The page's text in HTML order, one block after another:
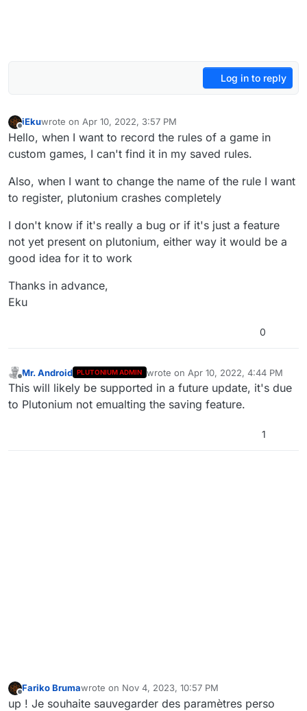
Log in to reply
Offline
iEkuwrote on Apr 10, 2022, 3:57 PM
last edited by
Hello, when I want to record the rules of a game in
custom games, I can't find it in my saved rules.
Also, when I want to change the name of the rule I want
to register, plutonium crashes completely
I don't know if it's really a bug or if it's just a feature
not yet present on plutonium, either way it would be a
good idea for it to work
Thanks in advance,
Eku
0
Offline
Mr. Android PLUTONIUM ADMIN wrote on Apr 10, 2022, 4:44 PM
last edited by
This will likely be supported in a future update, it's due
to Plutonium not emualting the saving feature.
1
Offline
Fariko Brumawrote on Nov 4, 2023, 10:57 PM
last edited by
up ! Je souhaite sauvegarder des paramètres perso